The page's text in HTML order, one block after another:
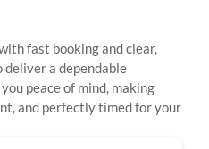
fast booking and clear,
deliver a dependable
peace of mind, making
and perfectly timed for your